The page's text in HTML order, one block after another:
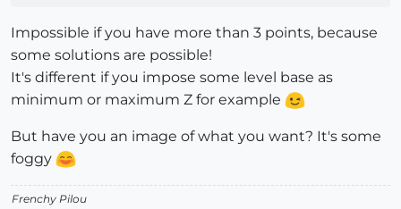
Impossible if you have more than 3 points, because
some solutions are possible!
It's different if you impose some level base as
minimum or maximum Z for example
But have you an image of what you want? It's some
foggy
Frenchy Pilou